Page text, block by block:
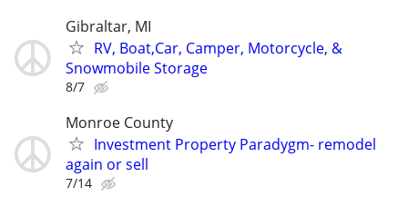
Gibraltar, MI
RV, Boat,Car, Camper, Motorcycle, &
Snowmobile Storage
8/7
Monroe County
Investment Property Paradygm- remodel
again or sell
7/14